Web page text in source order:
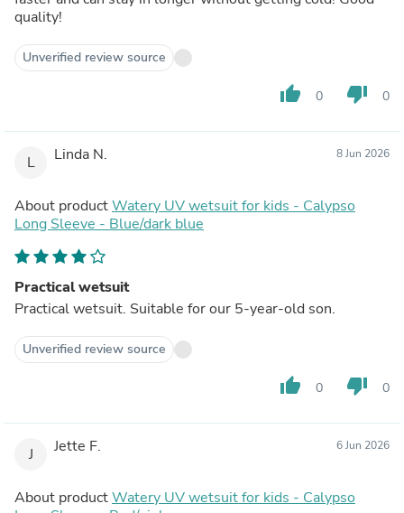
quality!
Unverified review source
thumb_up 0 thumb_down 0
L Linda N. 8 Jun 2026
About productWatery UV wetsuit for kids - Calypso
Long Sleeve - Blue/dark blue
Practical wetsuit
Practical wetsuit. Suitable for our 5-year-old son.
Unverified review source
thumb_up 0 thumb_down 0
J Jette F. 6 Jun 2026
About productWatery UV wetsuit for kids - Calypso